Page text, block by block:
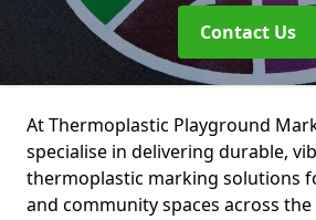
Contact Us
At Thermoplastic Playground
specialise in delivering durable,
thermoplastic marking solutions
and community spaces across the